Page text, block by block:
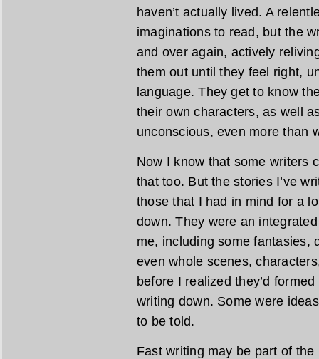
haven’t actually lived. A
imaginations to read, but the
and over again, actively
them out until they feel right,
language. They get to know
their own characters, as well
unconscious, even more than
Now I know that some writers
that too. But the stories I’ve
those that I had in mind for a
down. They were an
me, including some fantasies,
even whole scenes,
before I realized they’d
writing down. Some were
to be told.
Fast writing may be part of